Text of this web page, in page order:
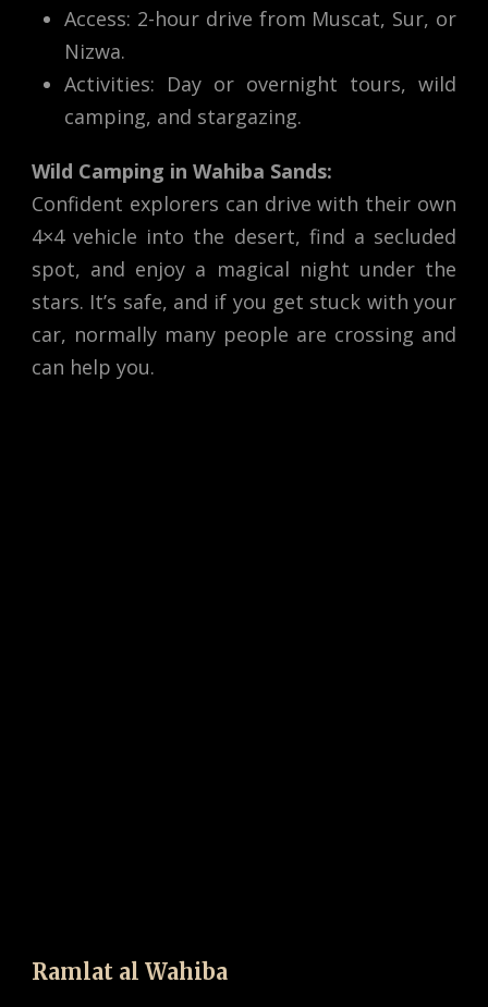
Access: 2-hour drive from Muscat, Sur, or
Nizwa.
Activities: Day or overnight tours, wild
camping, and stargazing.
Wild Camping in Wahiba Sands:
Confident explorers can drive with their own
4×4 vehicle into the desert, find a secluded
spot, and enjoy a magical night under the
stars. It’s safe, and if you get stuck with your
car, normally many people are crossing and
can help you.
Ramlat al Wahiba